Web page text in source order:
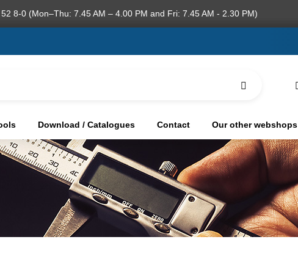
8-0 (Mon–Thu: 7.45 AM – 4.00 PM and Fri: 7.45 AM - 2.30 PM)
Download / Catalogues Contact Our other webshops